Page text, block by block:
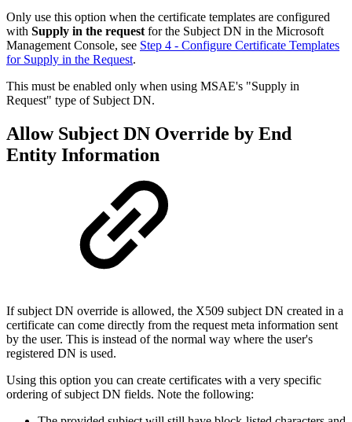
Only use this option when the certificate templates are configured
with Supply in the request for the Subject DN in the Microsoft
Management Console, see Step 4 - Configure Certificate Templates
for Supply in the Request.
This must be enabled only when using MSAE's "Supply in
Request" type of Subject DN.
Allow Subject DN Override by End
Entity Information
If subject DN override is allowed, the X509 subject DN created in a
certificate can come directly from the request meta information sent
by the user. This is instead of the normal way where the user's
registered DN is used.
Using this option you can create certificates with a very specific
ordering of subject DN fields. Note the following: